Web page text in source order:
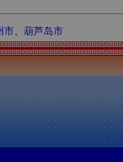
市、 葫芦岛市